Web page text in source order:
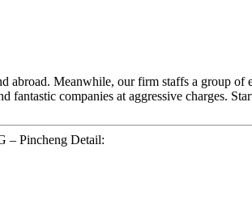
abroad. Meanwhile, our firm staffs a group
fantastic companies at aggressive charges.
– Pincheng Detail: